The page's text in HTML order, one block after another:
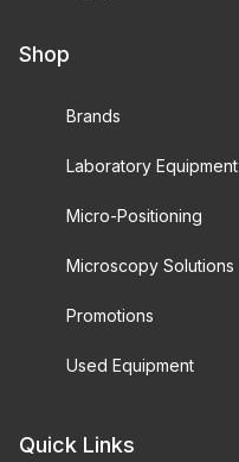
Shop
Brands
Laboratory Equipment
Micro-Positioning
Microscopy Solutions
Promotions
Used Equipment
Quick Links